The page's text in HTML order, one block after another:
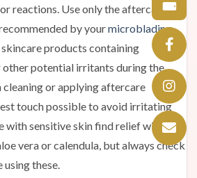
reactions. Use only the aftercare
by yourmicroblading
products containing
other potential irritants during the
cleaning or applying aftercare
touch possible to avoid irritating
with sensitive skin find relief with
vera or calendula, but always check
these.